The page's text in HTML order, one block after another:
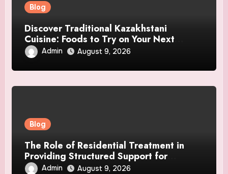
Blog
Discover Traditional Kazakhstani
Cuisine: Foods to Try on Your Next
Journey
Admin August 9, 2026
Blog
The Role of Residential Treatment in
Providing Structured Support for
Suicidal Teens
Admin August 9, 2026